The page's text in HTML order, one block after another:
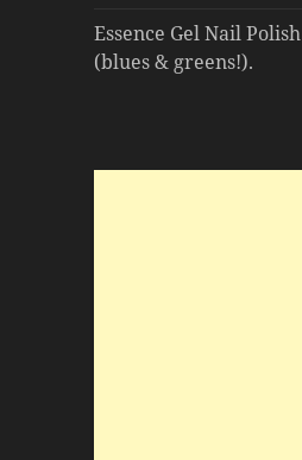
Essence Gel Nail Polish
(blues & greens!).